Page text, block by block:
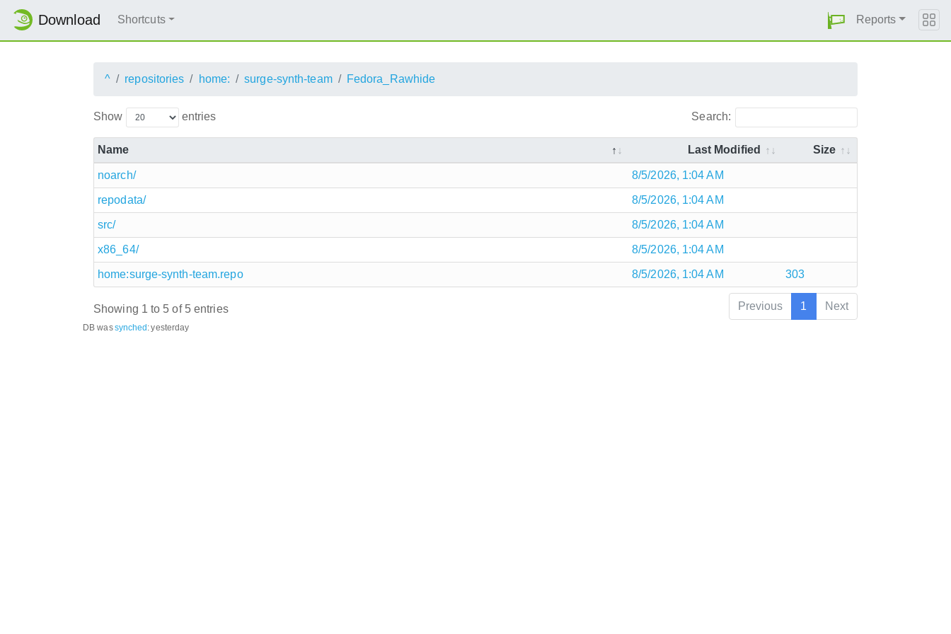
Download Shortcuts Reports
^ repositories home: surge-synth-team Fedora_Rawhide
Show entries Search:
Name Last Modified Size
noarch/ 8/5/2026, 1:04 AM
repodata/ 8/5/2026, 1:04 AM
src/ 8/5/2026, 1:04 AM
x86_64/ 8/5/2026, 1:04 AM
home:surge-synth-team.repo 8/5/2026, 1:04 AM 303
Showing 1 to 5 of 5 entries Previous 1 Next
DB wassynched:yesterday